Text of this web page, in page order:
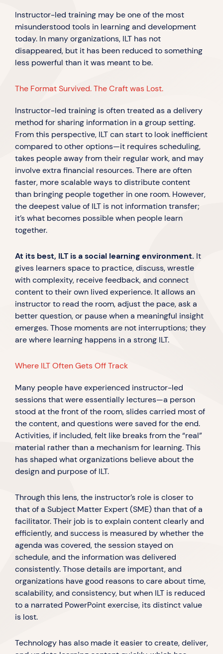
Instructor-led training may be one of the most
misunderstood tools in learning and development
today. In many organizations, ILT has not
disappeared, but it has been reduced to something
less powerful than it was meant to be.
The Format Survived. The Craft was Lost.
Instructor-led training is often treated as a delivery
method for sharing information in a group setting.
From this perspective, ILT can start to look inefficient
compared to other options—it requires scheduling,
takes people away from their regular work, and may
involve extra financial resources. There are often
faster, more scalable ways to distribute content
than bringing people together in one room. However,
the deepest value of ILT is not information transfer;
it’s what becomes possible when people learn
together.
At its best, ILT is a social learning environment. It
gives learners space to practice, discuss, wrestle
with complexity, receive feedback, and connect
content to their own lived experience. It allows an
instructor to read the room, adjust the pace, ask a
better question, or pause when a meaningful insight
emerges. Those moments are not interruptions; they
are where learning happens in a strong ILT.
Where ILT Often Gets Off Track
Many people have experienced instructor-led
sessions that were essentially lectures—a person
stood at the front of the room, slides carried most of
the content, and questions were saved for the end.
Activities, if included, felt like breaks from the “real”
material rather than a mechanism for learning. This
has shaped what organizations believe about the
design and purpose of ILT.
Through this lens, the instructor’s role is closer to
that of a Subject Matter Expert (SME) than that of a
facilitator. Their job is to explain content clearly and
efficiently, and success is measured by whether the
agenda was covered, the session stayed on
schedule, and the information was delivered
consistently. Those details are important, and
organizations have good reasons to care about time,
scalability, and consistency, but when ILT is reduced
to a narrated PowerPoint exercise, its distinct value
is lost.
Technology has also made it easier to create, deliver,